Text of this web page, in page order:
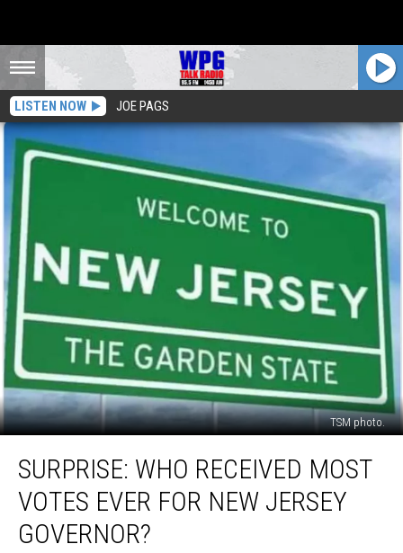
LISTEN NOW JOE PAGS
TSM photo.
Who
Received
Most
Votes
Ever
SURPRISE: WHO RECEIVED MOST
VOTES EVER FOR NEW JERSEY
GOVERNOR?